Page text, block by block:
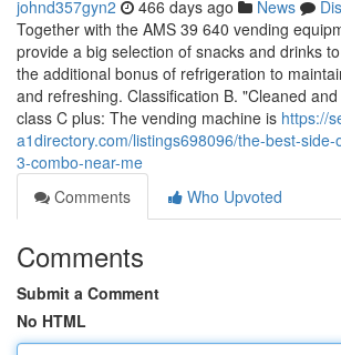
johnd357gyn2 466 days ago News
Together with the AMS 39 640 vending
provide a big selection of snacks and drinks
the additional bonus of refrigeration to
and refreshing. Classification B. "Cleaned
class C plus: The vending machine is https://
a1directory.com/listings698096/the-best-
3-combo-near-me
Comments
Who Upvoted
Comments
Submit a Comment
No HTML